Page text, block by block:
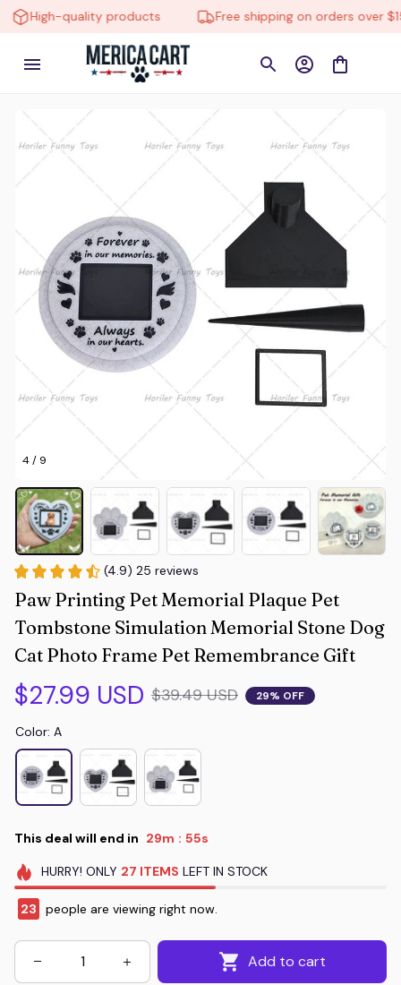
quality products Free shipping on orders over $150
4 / 9
(4.9) 25 reviews
Paw Printing Pet Memorial Plaque Pet
Tombstone Simulation Memorial Stone Dog
Cat Photo Frame Pet Remembrance Gift
$27.99 USD $39.49 USD 29% OFF
Color: A
This deal will end in 29m : 53s
HURRY! ONLY 27 ITEMS LEFT IN STOCK
26 people are viewing right now.
Add to cart